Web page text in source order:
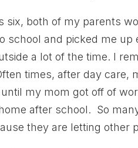
six, both of my parents
school and picked me
a lot of the time. I
times, after day care,
my mom got off of
after school. So
they are letting other